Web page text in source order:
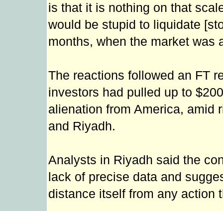
is that it is nothing on that
would be stupid to liquidate
months, when the market was
The reactions followed an FT
investors had pulled up to
alienation from America, amid
and Riyadh.
Analysts in Riyadh said the
lack of precise data and
distance itself from any action